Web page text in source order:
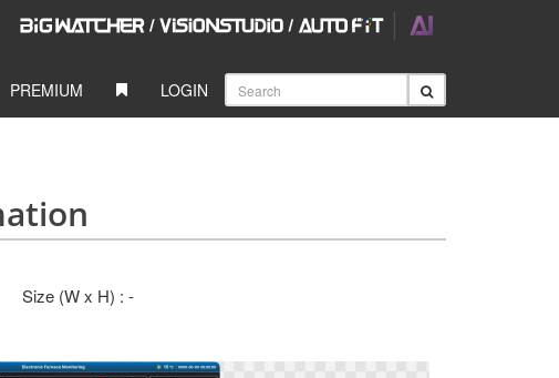
PREMIUM LOGIN
Size (W x H) : -